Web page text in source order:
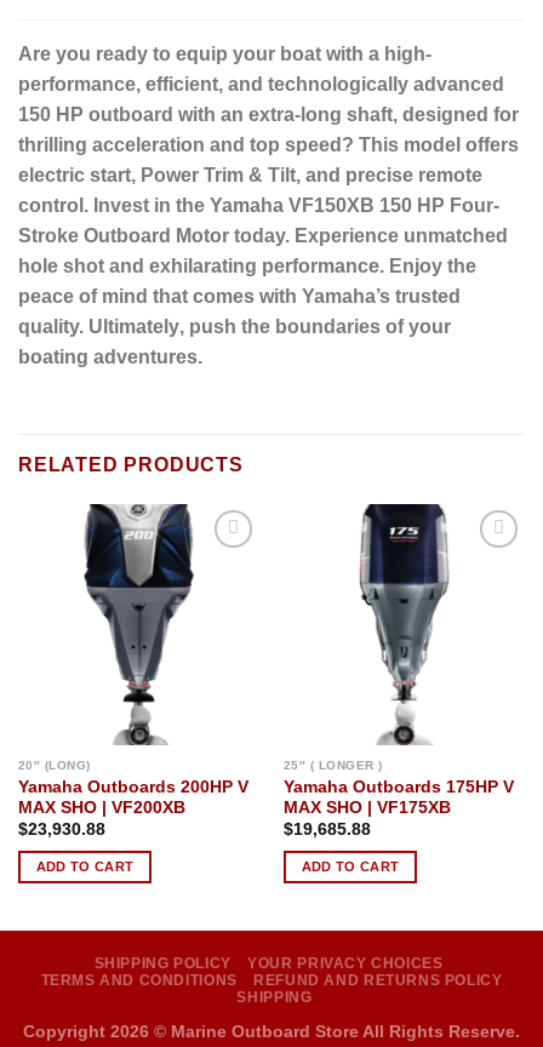
Are you ready to equip your boat with a high-
performance, efficient, and technologically advanced
150 HP outboard with an extra-long shaft, designed for
thrilling acceleration and top speed? This model offers
electric start, Power Trim & Tilt, and precise remote
control. Invest in the Yamaha VF150XB 150 HP Four-
Stroke Outboard Motor today. Experience unmatched
hole shot and exhilarating performance. Enjoy the
peace of mind that comes with Yamaha’s trusted
quality. Ultimately, push the boundaries of your
boating adventures.
RELATED PRODUCTS
20″ (LONG)
Yamaha Outboards 200HP V
MAX SHO | VF200XB
$23,930.88
ADD TO CART
25″ ( LONGER )
Yamaha Outboards 175HP V
MAX SHO | VF175XB
$19,685.88
ADD TO CART
SHIPPING POLICY
YOUR PRIVACY CHOICES
TERMS AND CONDITIONS
REFUND AND RETURNS POLICY
SHIPPING
Copyright 2026 © Marine Outboard Store All Rights Reserve.